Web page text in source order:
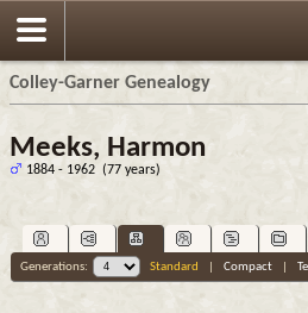
Colley-Garner Genealogy
Meeks, Harmon
1884 - 1962 (77 years)
Generations: Standard Compact|